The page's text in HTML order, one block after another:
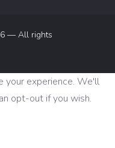
— All rights
your experience. We'll
opt-out if you wish.